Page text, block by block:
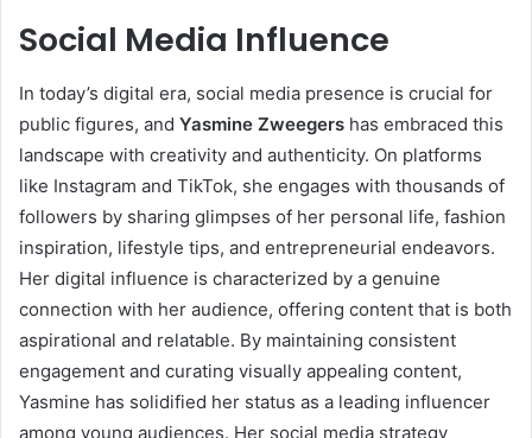
Social Media Influence
In today’s digital era, social media presence is crucial for
public figures, and Yasmine Zweegers has embraced this
landscape with creativity and authenticity. On platforms
like Instagram and TikTok, she engages with thousands of
followers by sharing glimpses of her personal life, fashion
inspiration, lifestyle tips, and entrepreneurial endeavors.
Her digital influence is characterized by a genuine
connection with her audience, offering content that is both
aspirational and relatable. By maintaining consistent
engagement and curating visually appealing content,
Yasmine has solidified her status as a leading influencer
among young audiences. Her social media strategy